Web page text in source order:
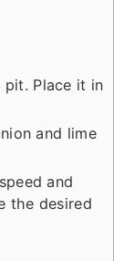
pit. Place it in
and lime
and
the desired